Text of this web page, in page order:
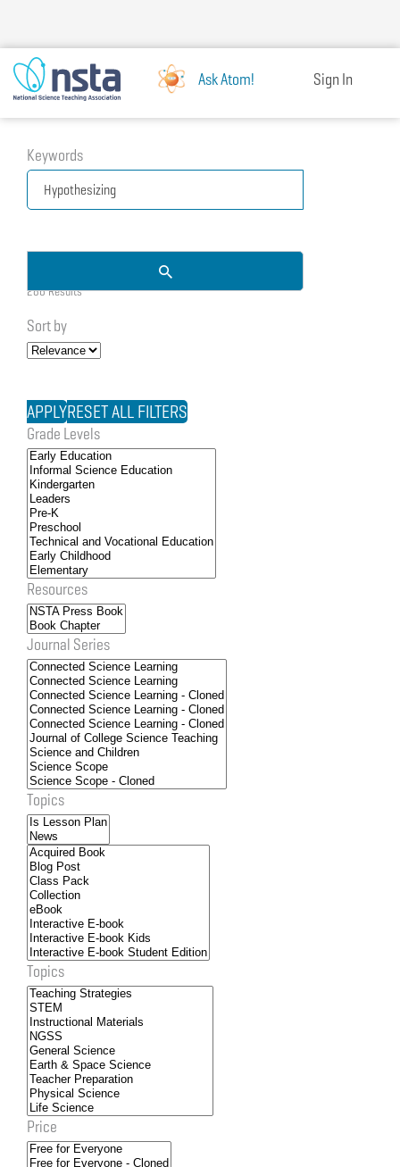
main
content
Ask Atom! Sign In
Keywords
286 Results
Sort by
Grade Levels
Resources
Journal Series
Topics
Topics
Price